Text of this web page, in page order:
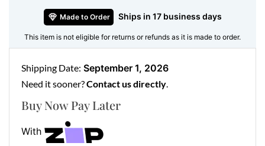
Made to Order Ships in 17 business days
This item is not eligible for returns or refunds as it is made to order.
Buy Now Pay Later
With
Shipping Date: September 1, 2026
Need it sooner?Contact us directly.